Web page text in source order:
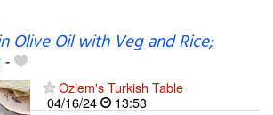
Olive Oil with Veg and Rice;
-
Ozlem's Turkish Table
04/16/24
13:53